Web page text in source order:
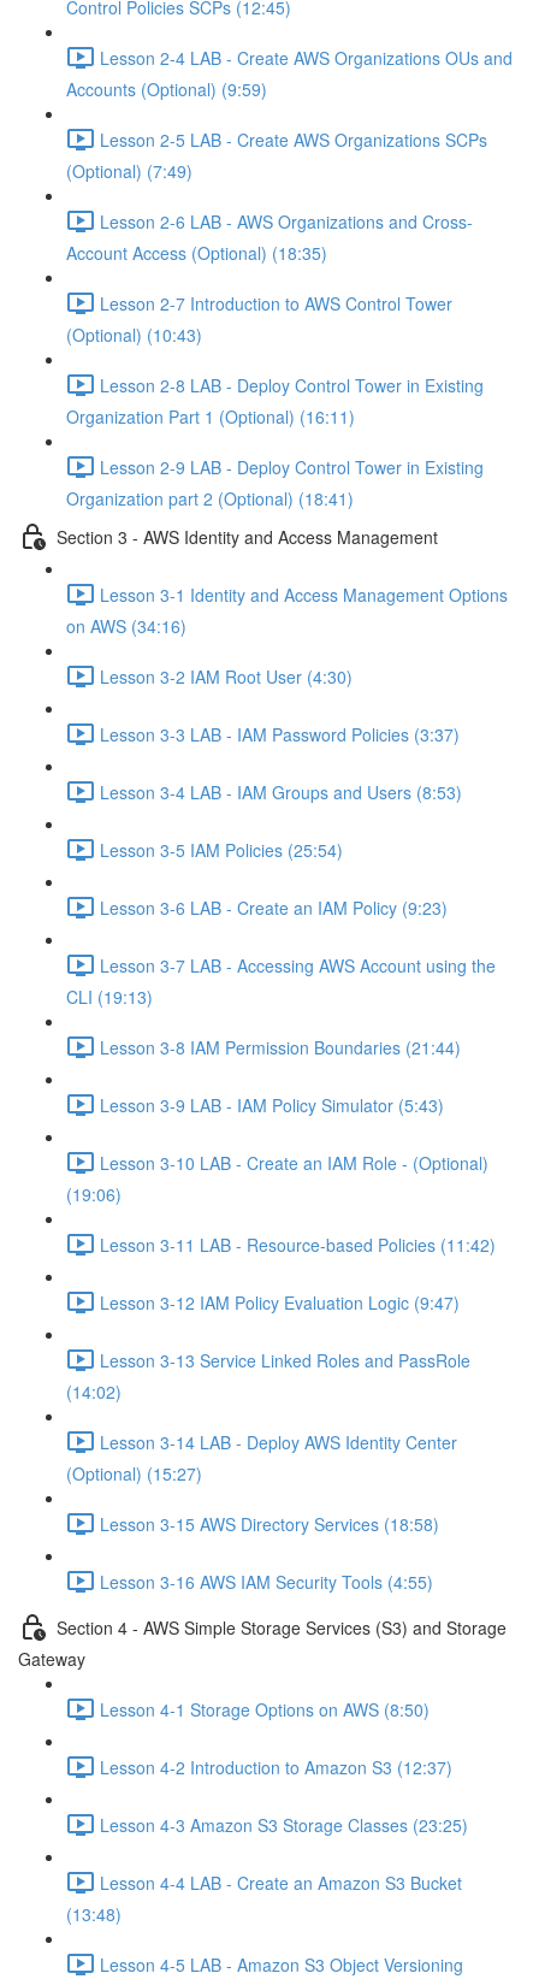
Control Policies SCPs (12:45)
Lesson 2-4 LAB - Create AWS Organizations OUs and
Accounts (Optional) (9:59)
Lesson 2-5 LAB - Create AWS Organizations SCPs
(Optional) (7:49)
Lesson 2-6 LAB - AWS Organizations and Cross-
Account Access (Optional) (18:35)
Lesson 2-7 Introduction to AWS Control Tower
(Optional) (10:43)
Lesson 2-8 LAB - Deploy Control Tower in Existing
Organization Part 1 (Optional) (16:11)
Lesson 2-9 LAB - Deploy Control Tower in Existing
Organization part 2 (Optional) (18:41)
Section 3 - AWS Identity and Access Management
Lesson 3-1 Identity and Access Management Options
on AWS (34:16)
Lesson 3-2 IAM Root User (4:30)
Lesson 3-3 LAB - IAM Password Policies (3:37)
Lesson 3-4 LAB - IAM Groups and Users (8:53)
Lesson 3-5 IAM Policies (25:54)
Lesson 3-6 LAB - Create an IAM Policy (9:23)
Lesson 3-7 LAB - Accessing AWS Account using the
CLI (19:13)
Lesson 3-8 IAM Permission Boundaries (21:44)
Lesson 3-9 LAB - IAM Policy Simulator (5:43)
Lesson 3-10 LAB - Create an IAM Role - (Optional)
(19:06)
Lesson 3-11 LAB - Resource-based Policies (11:42)
Lesson 3-12 IAM Policy Evaluation Logic (9:47)
Lesson 3-13 Service Linked Roles and PassRole
(14:02)
Lesson 3-14 LAB - Deploy AWS Identity Center
(Optional) (15:27)
Lesson 3-15 AWS Directory Services (18:58)
Lesson 3-16 AWS IAM Security Tools (4:55)
Section 4 - AWS Simple Storage Services (S3) and Storage
Gateway
Lesson 4-1 Storage Options on AWS (8:50)
Lesson 4-2 Introduction to Amazon S3 (12:37)
Lesson 4-3 Amazon S3 Storage Classes (23:25)
Lesson 4-4 LAB - Create an Amazon S3 Bucket
(13:48)
Lesson 4-5 LAB - Amazon S3 Object Versioning